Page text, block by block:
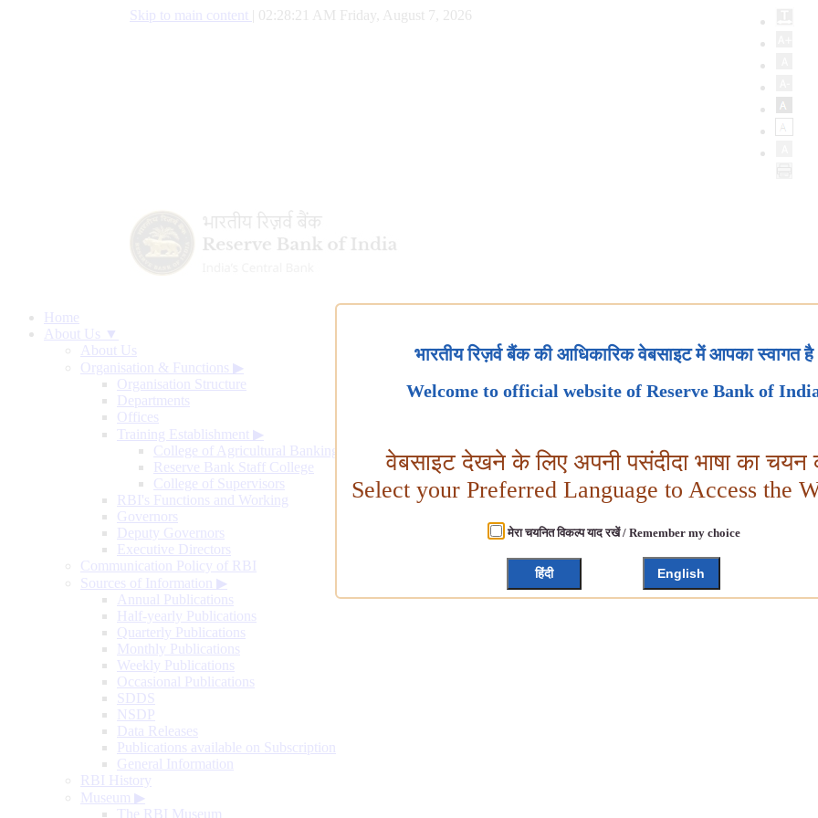
Skip to main content 02:28:22 AM Friday, August 7, 2026
Home
About Us ▼
About Us
Organisation & Functions ▶
Organisation Structure
Departments
Offices
Training Establishment ▶
College of Agricultural Banking
Reserve Bank Staff College
College of Supervisors
RBI's Functions and Working
Governors
Deputy Governors
Executive Directors
Communication Policy of RBI
Sources of Information ▶
Annual Publications
Half-yearly Publications
Quarterly Publications
Monthly Publications
Weekly Publications
Occasional Publications
SDDS
NSDP
Data Releases
Publications available on Subscription
General Information
RBI History
Museum ▶
The RBI Museum
भारतीय रिज़र्व बैंक की आधिकारिक वेबसाइट में आपका स्वागत है
Welcome to official website of Reserve Bank of
वेबसाइट देखने के लिए अपनी पसंदीदा भाषा का चयन
Select your Preferred Language to Access the
मेरा चयनित विकल्प याद रखें / Remember my choice
हिंदी English